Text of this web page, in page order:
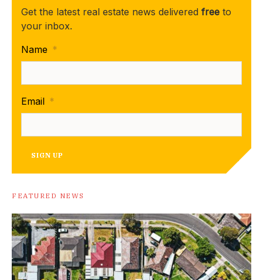
Get the latest real estate news delivered free to
your inbox.
Name *
Email *
SIGN UP
FEATURED NEWS